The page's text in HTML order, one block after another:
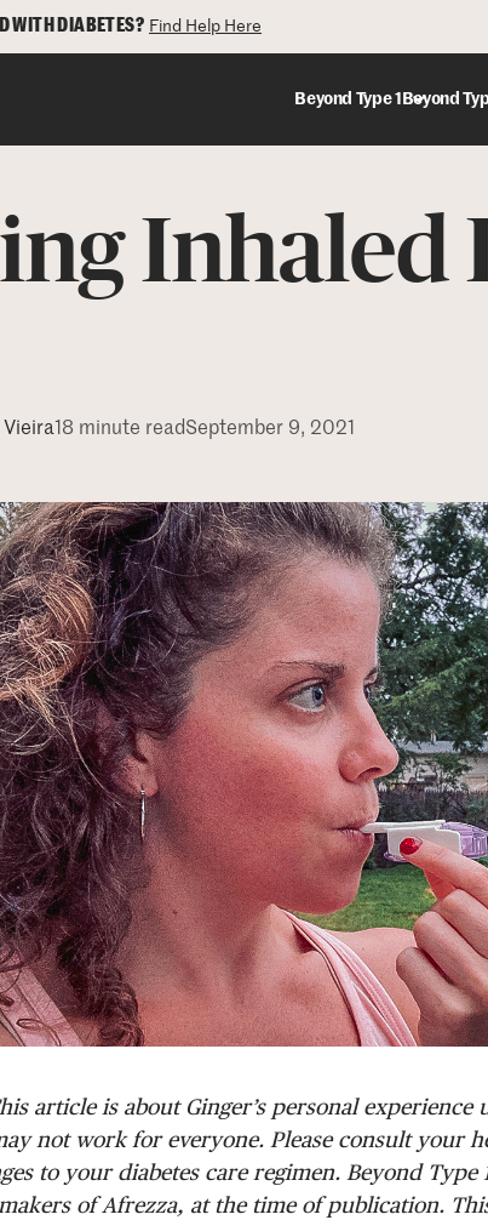
WITH DIABETES? Find Help Here
Beyond Type 1 Beyond
Inhaled
Vieira 18 minute readSeptember 9, 2021
article is about Ginger’s personal experience
not work for everyone. Please consult your
to your diabetes care regimen. Beyond Type
of Afrezza, at the time of publication.